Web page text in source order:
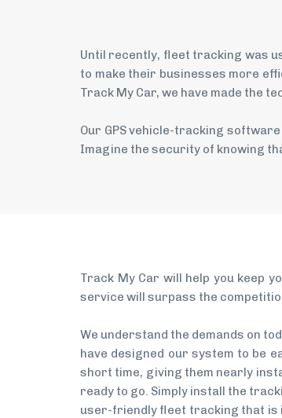
Until recently, fleet tracking was
to make their businesses more
Track My Car, we have made the
Our GPS vehicle-tracking
Imagine the security of knowing
Track My Car will help you keep
service will surpass the
We understand the demands on
have designed our system to be
short time, giving them nearly
ready to go. Simply install the
user-friendly fleet tracking that is